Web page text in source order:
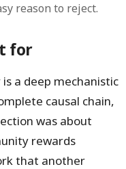
reason to reject.
for
a deep mechanistic
causal chain,
was about
rewards
that another